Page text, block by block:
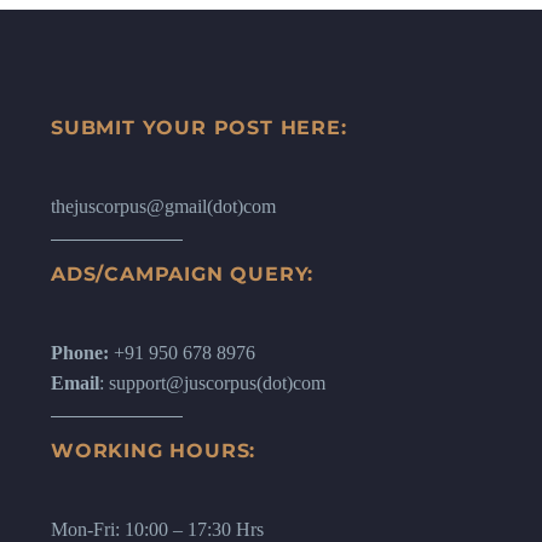
SUBMIT YOUR POST HERE:
thejuscorpus@gmail(dot)com
ADS/CAMPAIGN QUERY:
Phone: +91 950 678 8976
Email: support@juscorpus(dot)com
WORKING HOURS:
Mon-Fri: 10:00 – 17:30 Hrs